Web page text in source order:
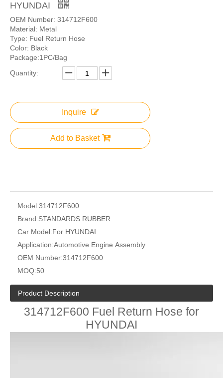
HYUNDAI
OEM Number: 314712F600
Material: Metal
Type: Fuel Return Hose
Color: Black
Package:1PC/Bag
Quantity:
Inquire
Add to Basket
Model:314712F600
Brand:STANDARDS RUBBER
Car Model:For HYUNDAI
Application:Automotive Engine Assembly
OEM Number:314712F600
MOQ:50
Product Description
314712F600 Fuel Return Hose for
HYUNDAI